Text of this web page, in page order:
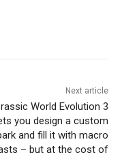
Next article
World Evolution 3
you design a custom
and fill it with macro
– but at the cost of